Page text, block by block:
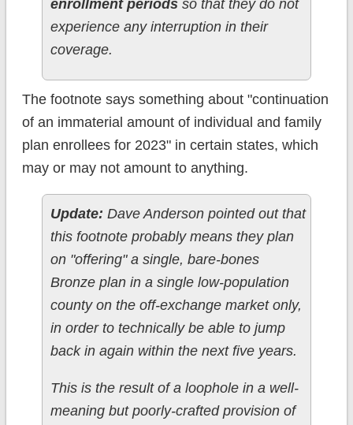
enrollment periodsso that they do not
experience any interruption in their
coverage.
The footnote says something about "continuation
of an immaterial amount of individual and family
plan enrollees for 2023" in certain states, which
may or may not amount to anything.
Update: Dave Anderson pointed out that
this footnote probably means they plan
on "offering" a single, bare-bones
Bronze plan in a single low-population
county on the off-exchange market only,
in order to technically be able to jump
back in again within the next five years.
This is the result of a loophole in a well-
meaning but poorly-crafted provision of